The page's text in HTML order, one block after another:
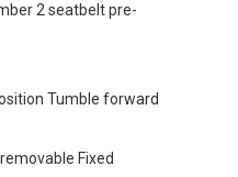
2 seatbelt pre-
Tumble forward
Fixed